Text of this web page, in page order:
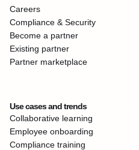
Careers
Compliance & Security
Become a partner
Existing partner
Partner marketplace
Use cases and trends
Collaborative learning
Employee onboarding
Compliance training